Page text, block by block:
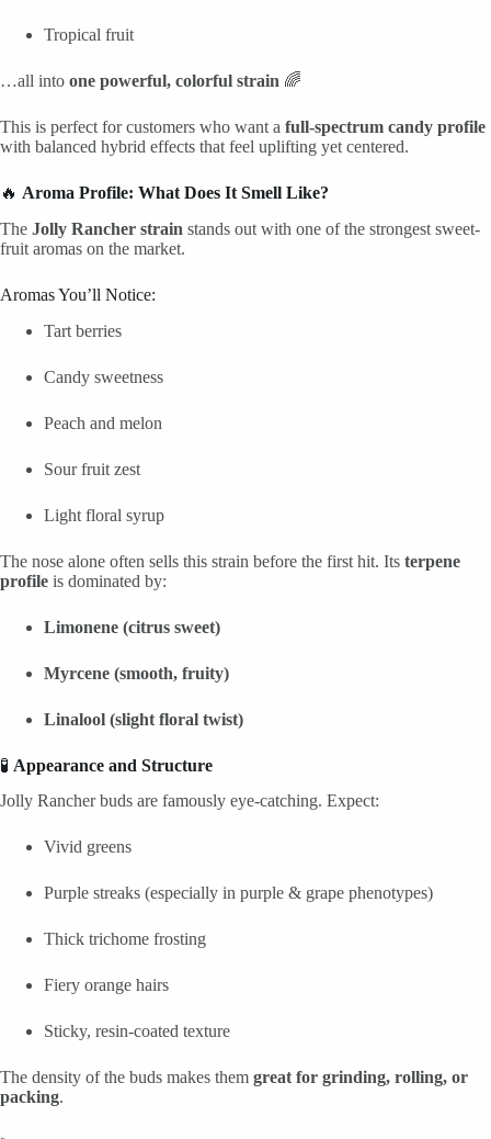
Tropical fruit
…all into one powerful, colorful strain 🌈
This is perfect for customers who want a full-spectrum candy profile
with balanced hybrid effects that feel uplifting yet centered.
🔥 Aroma Profile: What Does It Smell Like?
The Jolly Rancher strain stands out with one of the strongest sweet-
fruit aromas on the market.
Aromas You’ll Notice:
Tart berries
Candy sweetness
Peach and melon
Sour fruit zest
Light floral syrup
The nose alone often sells this strain before the first hit. Its terpene
profile is dominated by:
Limonene (citrus sweet)
Myrcene (smooth, fruity)
Linalool (slight floral twist)
🧪 Appearance and Structure
Jolly Rancher buds are famously eye-catching. Expect:
Vivid greens
Purple streaks (especially in purple & grape phenotypes)
Thick trichome frosting
Fiery orange hairs
Sticky, resin-coated texture
The density of the buds makes them great for grinding, rolling, or
packing.